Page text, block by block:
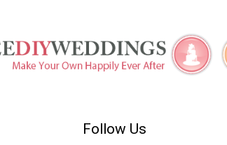
Follow Us